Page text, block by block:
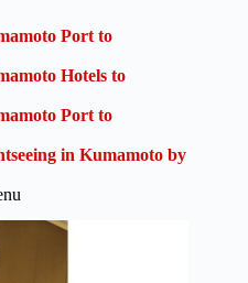
Port to
Hotels to
Port to
in Kumamoto by